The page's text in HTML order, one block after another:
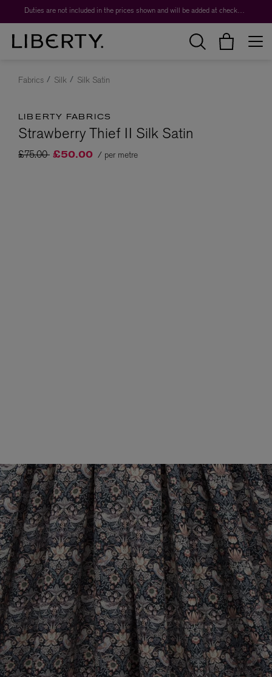
Duties are not included in the prices shown and will be added at checkout.
Fabrics Silk Silk Satin
LIBERTY FABRICS
Strawberry Thief II Silk Satin
Price reduced from
£75.00to£50.00 / per metre